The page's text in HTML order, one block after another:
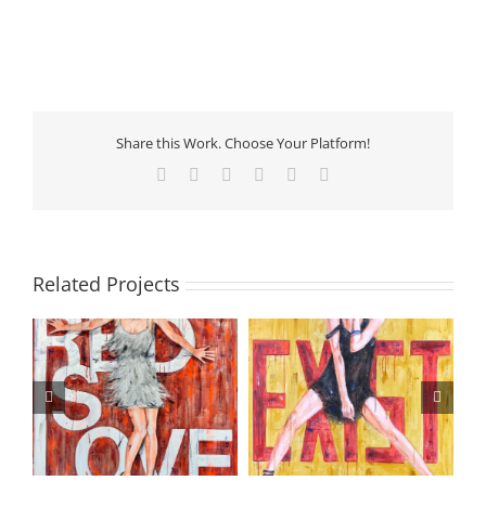
Share this Work. Choose Your Platform!
Facebook LinkedIn
TumblrPinterest
Related Projects